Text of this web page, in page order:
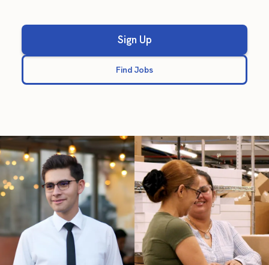
Sign Up
Find Jobs